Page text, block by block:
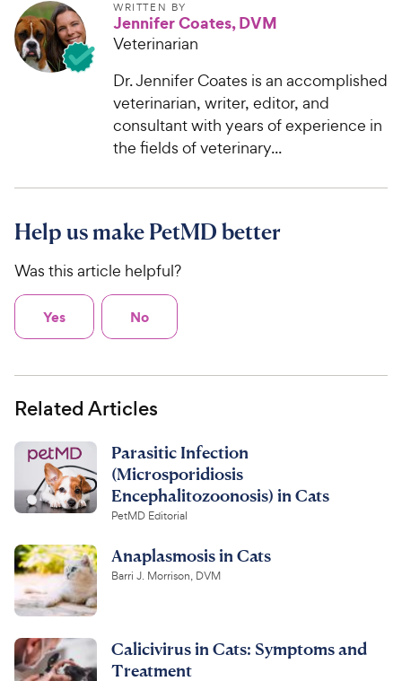
WRITTEN BY
Jennifer Coates, DVM
Veterinarian
Dr. Jennifer Coates is an accomplished
veterinarian, writer, editor, and
consultant with years of experience in
the fields of veterinary...
Help us make PetMD better
Was this article helpful?
Yes No
Related Articles
Parasitic Infection
(Microsporidiosis
Encephalitozoonosis) in Cats
PetMD Editorial
Anaplasmosis in Cats
Barri J. Morrison, DVM
Calicivirus in Cats: Symptoms and
Treatment